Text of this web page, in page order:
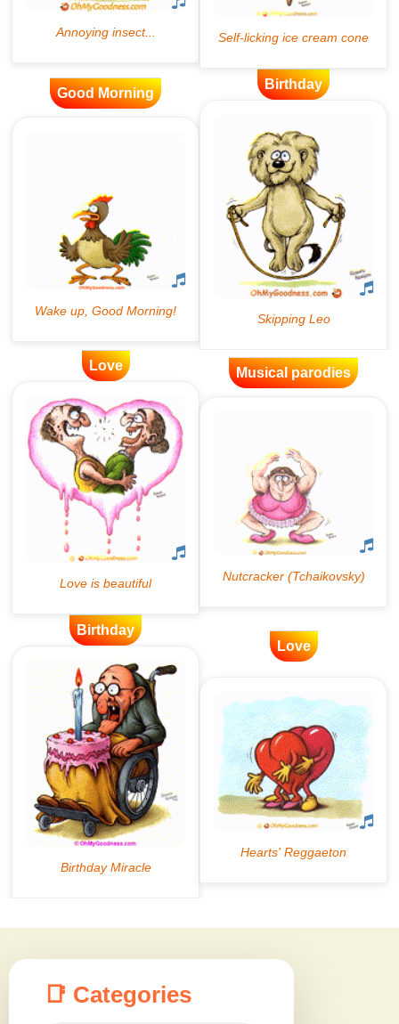
Good Morning
Birthday
Love Musical parodies
Birthday
Love
📑 Categories